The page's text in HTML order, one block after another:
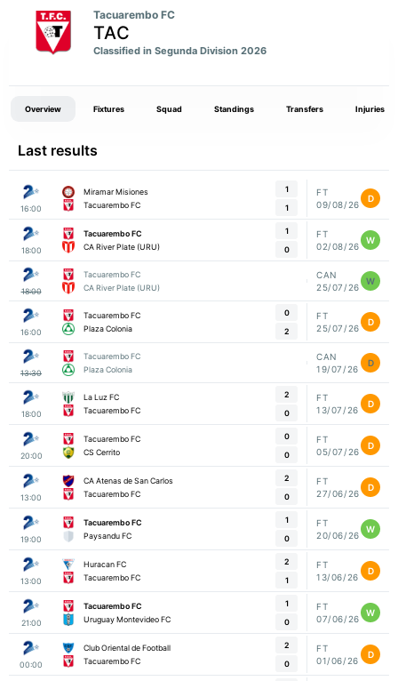
Tacuarembo FC
TAC
Classified in Segunda Division 2026
Overview Fixtures Squad Standings Transfers Injuries
Last results
16:00
Miramar Misiones
Tacuarembo FC
1
1
FT
09/08/26
D
18:00
Tacuarembo FC
CA River Plate (URU)
1
0
FT
02/08/26
W
18:00
Tacuarembo FC
CA River Plate (URU)
CAN
25/07/26
W
16:00
Tacuarembo FC
Plaza Colonia
0
2
FT
25/07/26
D
13:30
Tacuarembo FC
Plaza Colonia
CAN
19/07/26
D
18:00
La Luz FC
Tacuarembo FC
2
0
FT
13/07/26
D
20:00
Tacuarembo FC
CS Cerrito
0
0
FT
05/07/26
D
13:00
CA Atenas de San Carlos
Tacuarembo FC
2
0
FT
27/06/26
D
19:00
Tacuarembo FC
Paysandu FC
1
0
FT
20/06/26
W
13:00
Huracan FC
Tacuarembo FC
2
1
FT
13/06/26
D
21:00
Tacuarembo FC
Uruguay Montevideo FC
1
0
FT
07/06/26
W
00:00
Club Oriental de Football
Tacuarembo FC
2
0
FT
01/06/26
D